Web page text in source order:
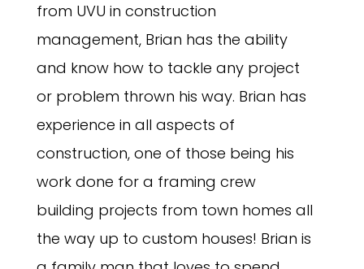
from UVU in construction
management, Brian has the ability
and know how to tackle any project
or problem thrown his way. Brian has
experience in all aspects of
construction, one of those being his
work done for a framing crew
building projects from town homes all
the way up to custom houses! Brian is